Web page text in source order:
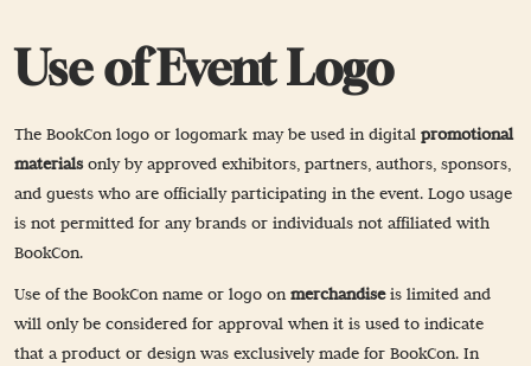
Use of Event Logo
The BookCon logo or logomark may be used in digital promotional
materialsonly by approved exhibitors, partners, authors, sponsors,
and guests who are officially participating in the event. Logo usage
is not permitted for any brands or individuals not affiliated with
BookCon.
Use of the BookCon name or logo onmerchandiseis limited and
will only be considered for approval when it is used to indicate
that a product or design was exclusively made for BookCon. In